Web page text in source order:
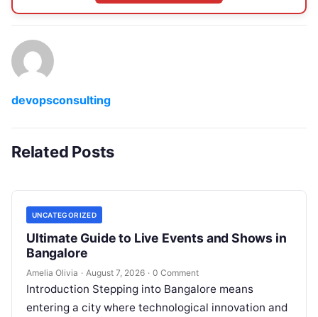
devopsconsulting
Related Posts
UNCATEGORIZED
Ultimate Guide to Live Events and Shows in
Bangalore
Amelia Olivia · August 7, 2026 · 0 Comment
Introduction Stepping into Bangalore means
entering a city where technological innovation and